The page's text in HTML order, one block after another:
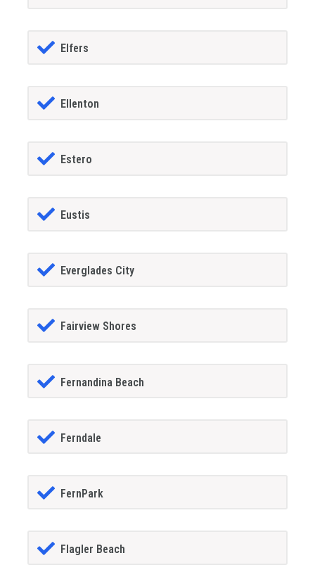
Elfers
Ellenton
Estero
Eustis
Everglades City
Fairview Shores
Fernandina Beach
Ferndale
FernPark
Flagler Beach